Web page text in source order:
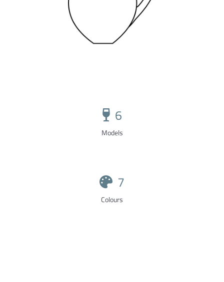
6
Models
7
Colours